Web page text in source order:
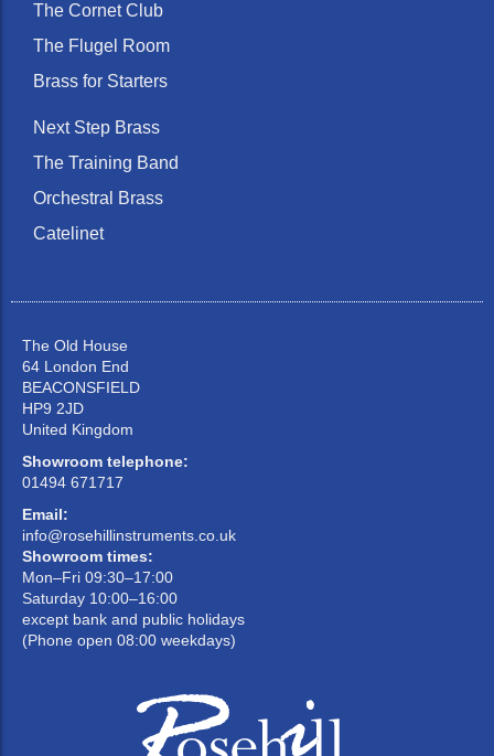
The Cornet Club
The Flugel Room
Brass for Starters
Next Step Brass
The Training Band
Orchestral Brass
Catelinet
The Old House
64 London End
BEACONSFIELD
HP9 2JD
United Kingdom
Showroom telephone:
01494 671717
Email:
info@rosehillinstruments.co.uk
Showroom times:
Mon–Fri 09:30–17:00
Saturday 10:00–16:00
except bank and public holidays
(Phone open 08:00 weekdays)